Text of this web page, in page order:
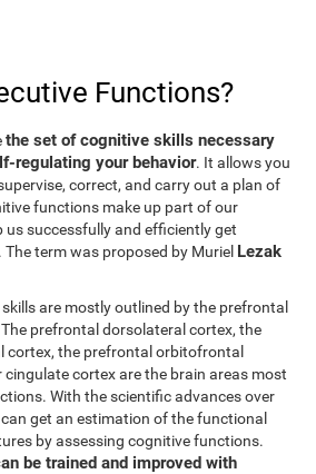
Functions?
the set of cognitive skills necessary
regulating your behavior. It allows you
correct, and carry out a plan of
functions make up part of our
us successfully and efficiently get
term was proposed by Muriel Lezak
are mostly outlined by the prefrontal
prefrontal dorsolateral cortex, the
cortex, the prefrontal orbitofrontal
cortex are the brain areas most
With the scientific advances over
get an estimation of the functional
by assessing cognitive functions.
be trained and improved with